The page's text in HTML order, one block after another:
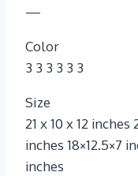
—
Color
3 3 3 3 3 3
Size
21 x 10 x 12 inches
inches 18×12.5×7
inches